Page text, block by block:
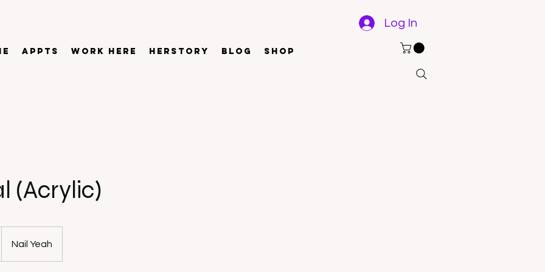
Log In
APPTS WORK HERE HERSTORY BLOG Shop
(Acrylic)
Nail Yeah